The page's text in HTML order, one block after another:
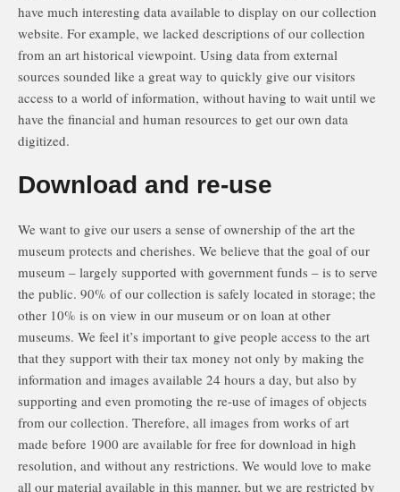
have much interesting data available to display on our collection
website. For example, we lacked descriptions of our collection
from an art historical viewpoint. Using data from external
sources sounded like a great way to quickly give our visitors
access to a world of information, without having to wait until we
have the financial and human resources to get our own data
digitized.
Download and re-use
We want to give our users a sense of ownership of the art the
museum protects and cherishes. We believe that the goal of our
museum – largely supported with government funds – is to serve
the public. 90% of our collection is safely located in storage; the
other 10% is on view in our museum or on loan at other
museums. We feel it’s important to give people access to the art
that they support with their tax money not only by making the
information and images available 24 hours a day, but also by
supporting and even promoting the re-use of images of objects
from our collection. Therefore, all images from works of art
made before 1900 are available for free for download in high
resolution, and without any restrictions. We would love to make
all our material available in this manner, but we are restricted by